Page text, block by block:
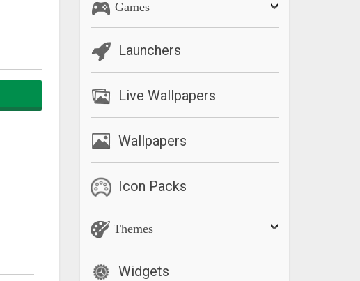
Games
Launchers
Live Wallpapers
Wallpapers
Icon Packs
Themes
Widgets